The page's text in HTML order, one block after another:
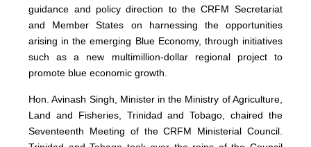
guidance and policy direction to the CRFM Secretariat
and Member States on harnessing the opportunities
arising in the emerging Blue Economy, through initiatives
such as a new multimillion-dollar regional project to
promote blue economic growth.
Hon. Avinash Singh, Minister in the Ministry of Agriculture,
Land and Fisheries, Trinidad and Tobago, chaired the
Seventeenth Meeting of the CRFM Ministerial Council.